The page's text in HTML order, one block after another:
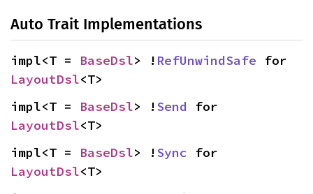
Auto Trait Implementations
impl<T = BaseDsl> ! RefUnwindSafe
LayoutDsl<T>
impl<T = BaseDsl> !Send
LayoutDsl<T>
impl<T = BaseDsl> !Sync
LayoutDsl<T>